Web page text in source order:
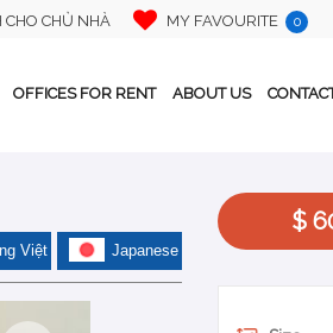
CHO CHỦ NHÀ MY FAVOURITE 0
OFFICES FOR RENT ABOUT US
Japanese
Việt
$